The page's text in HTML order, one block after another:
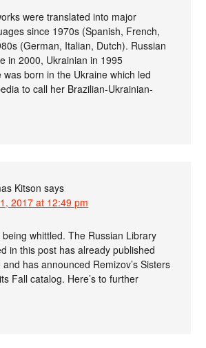
were translated into major
since 1970s (Spanish, French,
(German, Italian, Dutch). Russian
in 2000, Ukrainian in 1995
was born in the Ukraine which led
to call her Brazilian-Ukrainian-
Kitson says
2017 at 12:49 pm
being whittled. The Russian Library
in this post has already published
and has announced Remizov’s Sisters
Fall catalog. Here’s to further